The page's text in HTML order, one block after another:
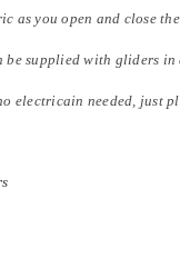
you open and close
supplied with gliders
electricain needed, just